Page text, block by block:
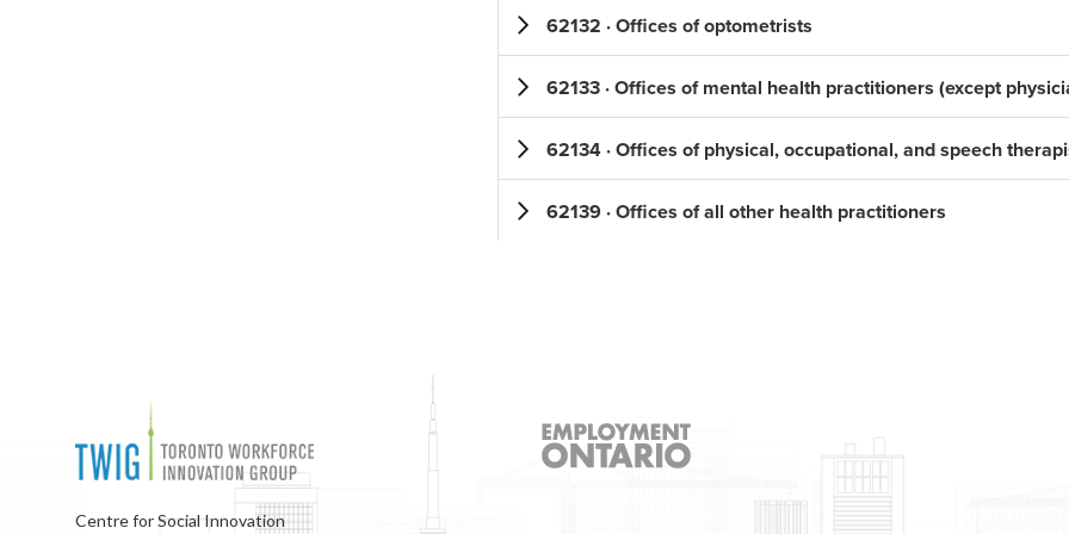
62132 · Offices of optometrists
62133 · Offices of mental health practitioners (except
62134 · Offices of physical, occupational, and speech
62139 · Offices of all other health practitioners
Centre for Social Innovation